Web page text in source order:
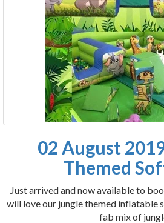
02 August
Themed
Just arrived and now available to
will love our jungle themed inflatable
fab mix of